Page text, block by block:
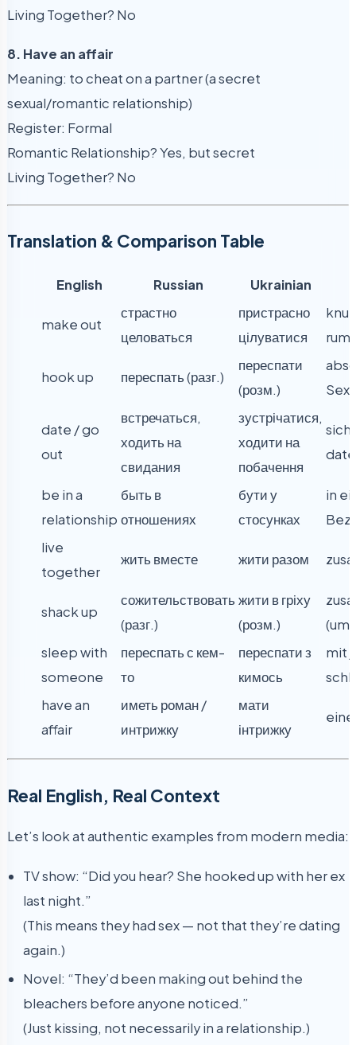
Living Together? No
8. Have an affair
Meaning: to cheat on a partner (a secret
sexual/romantic relationship)
Register: Formal
Romantic Relationship? Yes, but secret
Living Together? No
Translation & Comparison Table
English Russian Ukrainian
make out
страстно
целоваться
пристрасно
цілуватися
hook up переспать (разг.)
переспати
(розм.)
Sex
date / go
out
встречаться,
ходить на
свидания
зустрічатися,
ходити на
побачення
sich
be in a
relationship
быть в
отношениях
бути у
стосунках
in
live
together
жить вместе жити разом
shack up
сожительствовать
(разг.)
жити в гріху
(розм.)
sleep with
someone
переспать с кем-
то
переспати з
кимось
mit
have an
affair
иметь роман /
интрижку
мати
інтрижку
Real English, Real Context
Let’s look at authentic examples from modern media:
TV show: “Did you hear? She hooked up with her ex
last night.”
(This means they had sex — not that they’re dating
again.)
Novel: “They’d been making out behind the
bleachers before anyone noticed.”
(Just kissing, not necessarily in a relationship.)